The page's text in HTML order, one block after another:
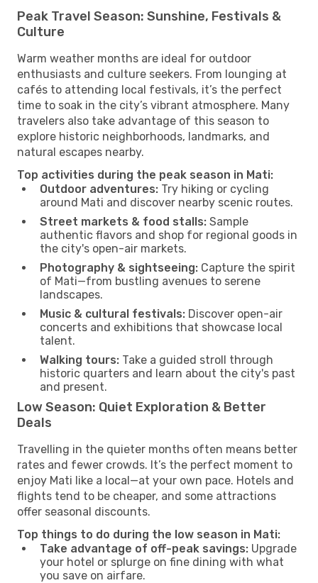
Peak Travel Season: Sunshine, Festivals &
Culture
Warm weather months are ideal for outdoor
enthusiasts and culture seekers. From lounging at
cafés to attending local festivals, it’s the perfect
time to soak in the city’s vibrant atmosphere. Many
travelers also take advantage of this season to
explore historic neighborhoods, landmarks, and
natural escapes nearby.
Top activities during the peak season in Mati:
Outdoor adventures: Try hiking or cycling
around Mati and discover nearby scenic routes.
Street markets & food stalls: Sample
authentic flavors and shop for regional goods in
the city's open-air markets.
Photography & sightseeing: Capture the spirit
of Mati—from bustling avenues to serene
landscapes.
Music & cultural festivals: Discover open-air
concerts and exhibitions that showcase local
talent.
Walking tours: Take a guided stroll through
historic quarters and learn about the city's past
and present.
Low Season: Quiet Exploration & Better
Deals
Travelling in the quieter months often means better
rates and fewer crowds. It’s the perfect moment to
enjoy Mati like a local—at your own pace. Hotels and
flights tend to be cheaper, and some attractions
offer seasonal discounts.
Top things to do during the low season in Mati:
Take advantage of off-peak savings: Upgrade
your hotel or splurge on fine dining with what
you save on airfare.